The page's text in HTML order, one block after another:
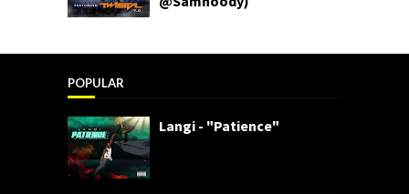
POPULAR
Langi - "Patience"